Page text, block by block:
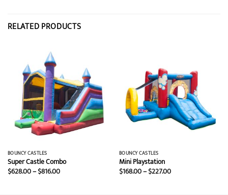
RELATED PRODUCTS
BOUNCY CASTLES
Super Castle Combo
$628.00–$816.00Price
range:
BOUNCY CASTLES
Mini Playstation
$168.00–$227.00Price
range: